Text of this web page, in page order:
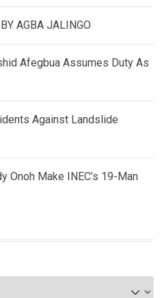
AGBA JALINGO
Afegbua Assumes Duty As
Against Landslide
Onoh Make INEC’s 19-Man